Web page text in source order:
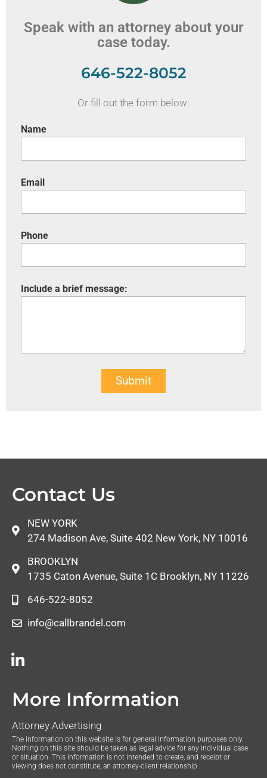
Speak with an attorney about your
case today.
646-522-8052
Or fill out the form below:
Name
Email
Phone
Include a brief message:
Submit
Contact Us
NEW YORK
274 Madison Ave, Suite 402 New York, NY 10016
BROOKLYN
1735 Caton Avenue, Suite 1C Brooklyn, NY 11226
646-522-8052
info@callbrandel.com
More Information
Attorney Advertising
The information on this website is for general information purposes only.
Nothing on this site should be taken as legal advice for any individual case
or situation. This information is not intended to create, and receipt or
viewing does not constitute, an attorney-client relationship.